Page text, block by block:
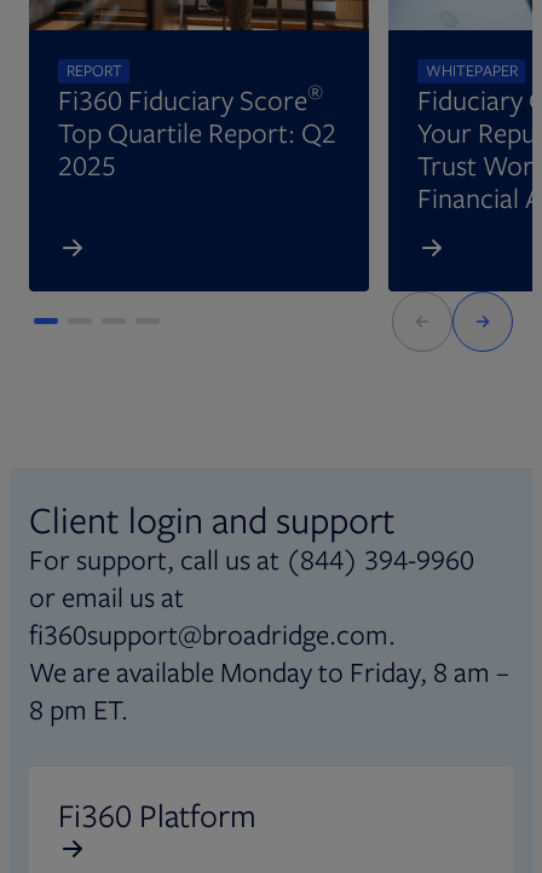
REPORT
Fi360 Fiduciary Score®
Top Quartile Report: Q2
2025
WHITEPAPER
Fiduciary
Your
Trust
Financial
Client login and support
For support, call us at (844) 394-9960
or email us at
fi360support@broadridge.com.
We are available Monday to Friday, 8 am –
8 pm ET.
Fi360 Platform